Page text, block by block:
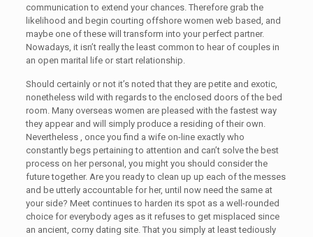
communication to extend your chances. Therefore grab the
likelihood and begin courting offshore women web based, and
maybe one of these will transform into your perfect partner.
Nowadays, it isn’t really the least common to hear of couples in
an open marital life or start relationship.
Should certainly or not it’s noted that they are petite and exotic,
nonetheless wild with regards to the enclosed doors of the bed
room. Many overseas women are pleased with the fastest way
they appear and will simply produce a residing of their own.
Nevertheless , once you find a wife on-line exactly who
constantly begs pertaining to attention and can’t solve the best
process on her personal, you might you should consider the
future together. Are you ready to clean up up each of the messes
and be utterly accountable for her, until now need the same at
your side? Meet continues to harden its spot as a well-rounded
choice for everybody ages as it refuses to get misplaced since
an ancient, corny dating site. That you simply at least tediously